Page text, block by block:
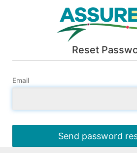
Reset
Email
Send password